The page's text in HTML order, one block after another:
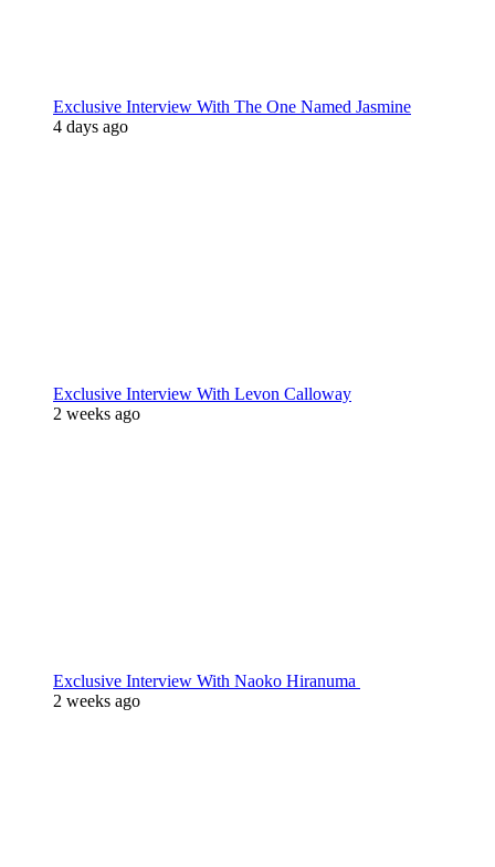
Exclusive Interview With The One Named Jasmine
4 days ago
Exclusive Interview With Levon Calloway
2 weeks ago
Exclusive Interview With Naoko Hiranuma
2 weeks ago